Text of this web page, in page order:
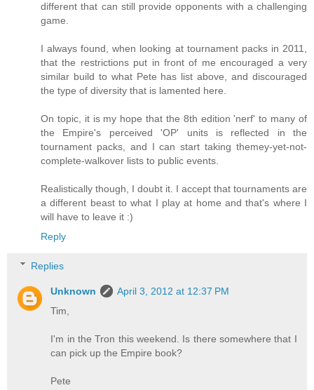
different that can still provide opponents with a challenging
game.
I always found, when looking at tournament packs in 2011,
that the restrictions put in front of me encouraged a very
similar build to what Pete has list above, and discouraged
the type of diversity that is lamented here.
On topic, it is my hope that the 8th edition 'nerf' to many of
the Empire's perceived 'OP' units is reflected in the
tournament packs, and I can start taking themey-yet-not-
complete-walkover lists to public events.
Realistically though, I doubt it. I accept that tournaments are
a different beast to what I play at home and that's where I
will have to leave it :)
Reply
Replies
Unknown
April 3, 2012 at 12:37 PM
Tim,
I'm in the Tron this weekend. Is there somewhere that I
can pick up the Empire book?
Pete